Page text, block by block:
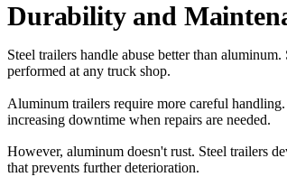
Durability and
Steel trailers handle abuse better than
performed at any truck shop.
Aluminum trailers require more careful
increasing downtime when repairs are needed.
However, aluminum doesn't rust. Steel trailers
that prevents further deterioration.